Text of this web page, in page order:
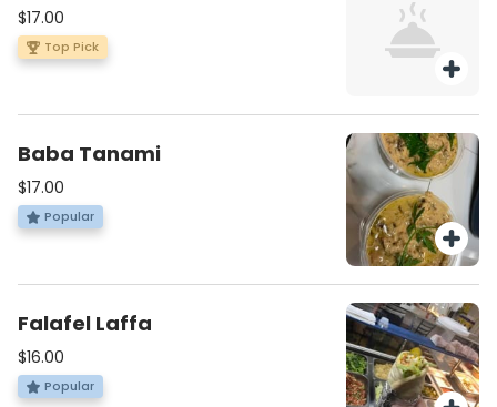
$17.00
Top Pick
Baba Tanami
$17.00
Popular
Falafel Laffa
$16.00
Popular